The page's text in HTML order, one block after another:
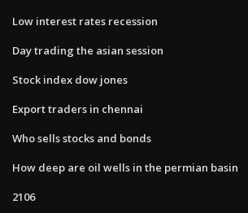
Low interest rates recession
Day trading the asian session
Stock index dow jones
Export traders in chennai
Who sells stocks and bonds
How deep are oil wells in the permian basin
2106